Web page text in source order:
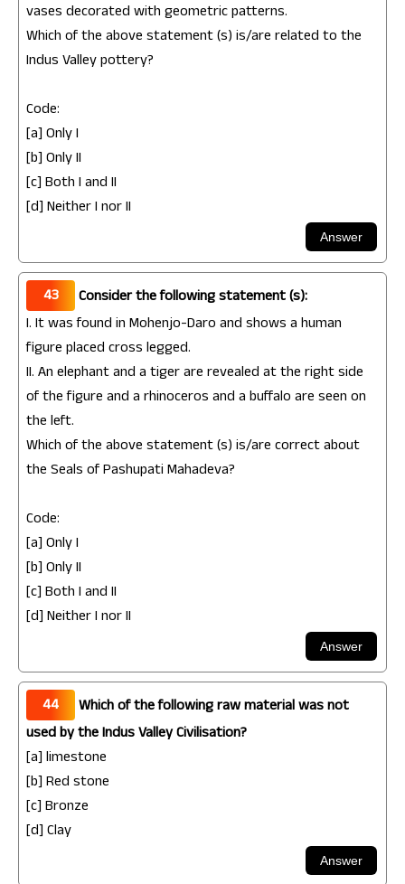
vases decorated with geometric patterns.
Which of the above statement (s) is/are related to the
Indus Valley pottery?
Code:
[a] Only I
[b] Only II
[c] Both I and II
[d] Neither I nor II
43
Consider the following statement (s):
I. It was found in Mohenjo-Daro and shows a human
figure placed cross legged.
II. An elephant and a tiger are revealed at the right side
of the figure and a rhinoceros and a buffalo are seen on
the left.
Which of the above statement (s) is/are correct about
the Seals of Pashupati Mahadeva?
Code:
[a] Only I
[b] Only II
[c] Both I and II
[d] Neither I nor II
44
Which of the following raw material was not
used by the Indus Valley Civilisation?
[a] limestone
[b] Red stone
[c] Bronze
[d] Clay